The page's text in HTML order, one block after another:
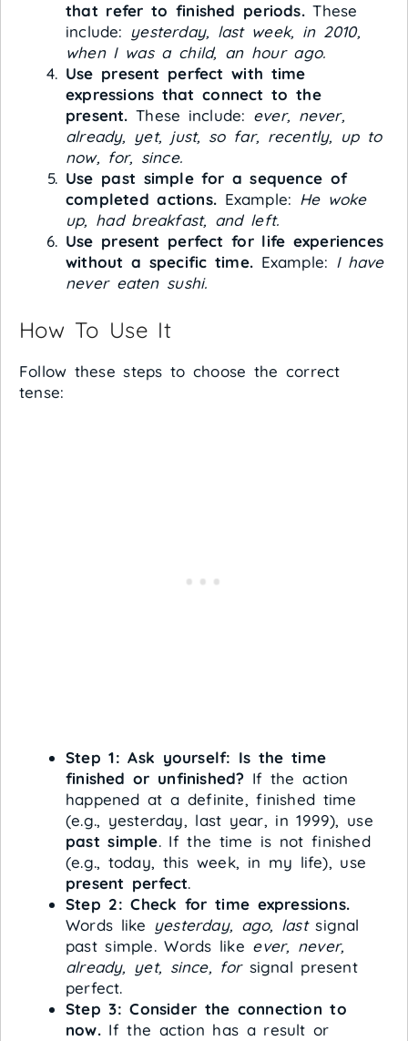
that refer to finished periods.These
include: yesterday, last week, in 2010,
when I was a child, an hour ago.
Use present perfect with time
expressions that connect to the
present. These include: ever, never,
already, yet, just, so far, recently, up to
now, for, since.
Use past simple for a sequence of
completed actions. Example: He woke
up, had breakfast, and left.
Use present perfect for life experiences
without a specific time. Example: I have
never eaten sushi.
How To Use It
Follow these steps to choose the correct
tense:
Step 1: Ask yourself: Is the time
finished or unfinished? If the action
happened at a definite, finished time
(e.g., yesterday, last year, in 1999), use
past simple. If the time is not finished
(e.g., today, this week, in my life), use
present perfect.
Step 2: Check for time expressions.
Words like yesterday, ago, lastsignal
past simple. Words like ever, never,
already, yet, since, forsignal present
perfect.
Step 3: Consider the connection to
now.If the action has a result or